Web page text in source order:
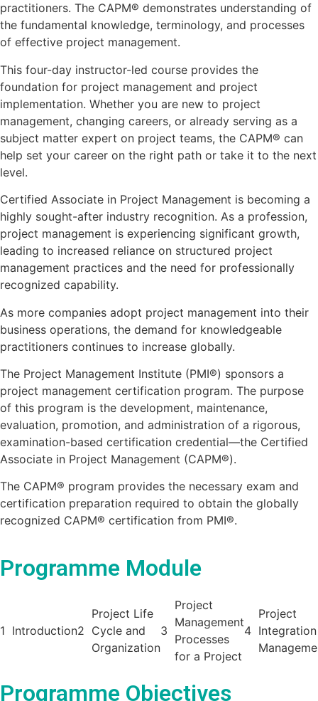
practitioners. The CAPM® demonstrates understanding of
the fundamental knowledge, terminology, and processes
of effective project management.
This four-day instructor-led course provides the
foundation for project management and project
implementation. Whether you are new to project
management, changing careers, or already serving as a
subject matter expert on project teams, the CAPM® can
help set your career on the right path or take it to the next
level.
Certified Associate in Project Management is becoming a
highly sought-after industry recognition. As a profession,
project management is experiencing significant growth,
leading to increased reliance on structured project
management practices and the need for professionally
recognized capability.
As more companies adopt project management into their
business operations, the demand for knowledgeable
practitioners continues to increase globally.
The Project Management Institute (PMI®) sponsors a
project management certification program. The purpose
of this program is the development, maintenance,
evaluation, promotion, and administration of a rigorous,
examination-based certification credential—the Certified
Associate in Project Management (CAPM®).
The CAPM® program provides the necessary exam and
certification preparation required to obtain the globally
recognized CAPM® certification from PMI®.
Programme Module
1 Introduction2
Project Life
Cycle and
Organization
3
Project
Management
Processes
for a Project
4
Project
Integration
Programme Objectives